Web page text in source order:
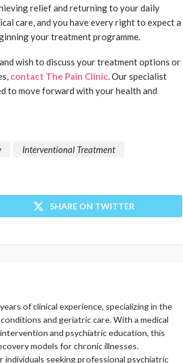
relief and returning to your daily
care, and you have every right to expect a
your treatment programme.
wish to discuss your treatment options or
contact The Pain Clinic. Our specialist
to move forward with your health and
Interventional Treatment
SHARE ON TWITTER
of clinical experience, specializing in the
and geriatric care. With a medical
and psychiatric education, this
models for chronic illnesses.
seeking professional psychiatric